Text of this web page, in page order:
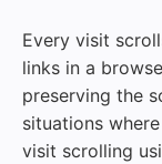
Every visit
links in a
preserving the
situations
visit scrolling